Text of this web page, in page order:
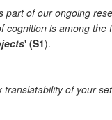
of our ongoing
cognition is among
' (S1).
translatability of your